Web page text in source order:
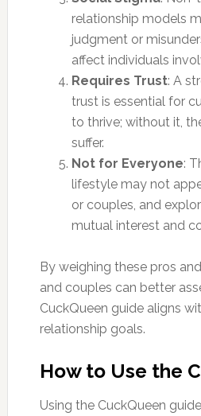
relationship models
judgment or
affect individuals
Requires Trust: A
trust is essential for
to thrive; without it,
suffer.
Not for Everyone:
lifestyle may not
or couples, and
mutual interest and
By weighing these pros
and couples can better
CuckQueen guide aligns
relationship goals.
How to Use the
Using the CuckQueen